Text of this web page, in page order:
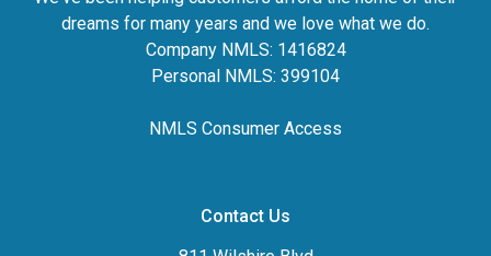
dreams for many years and we love what we do.
Company NMLS: 1416824
Personal NMLS: 399104
NMLS Consumer Access
Contact Us